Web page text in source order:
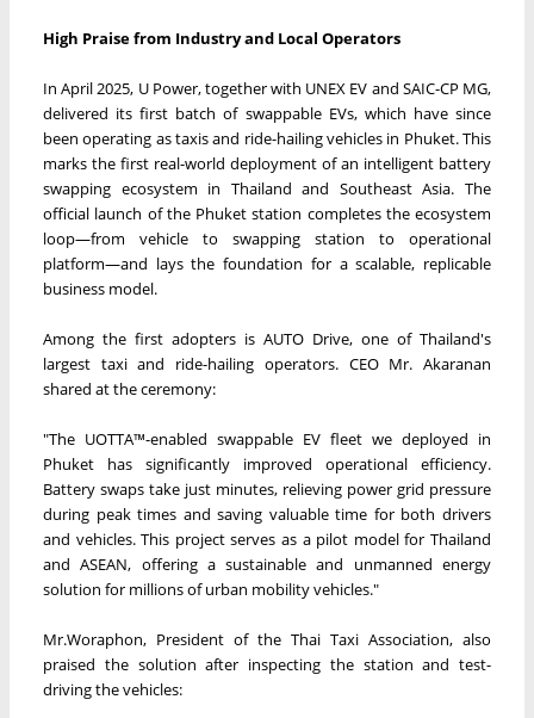
High Praise from Industry and Local Operators
In April 2025, U Power, together with UNEX EV and SAIC-CP MG,
delivered its first batch of swappable EVs, which have since
been operating as taxis and ride-hailing vehicles in Phuket. This
marks the first real-world deployment of an intelligent battery
swapping ecosystem in Thailand and Southeast Asia. The
official launch of the Phuket station completes the ecosystem
loop—from vehicle to swapping station to operational
platform—and lays the foundation for a scalable, replicable
business model.
Among the first adopters is AUTO Drive, one of Thailand's
largest taxi and ride-hailing operators. CEO Mr. Akaranan
shared at the ceremony:
"The UOTTA™-enabled swappable EV fleet we deployed in
Phuket has significantly improved operational efficiency.
Battery swaps take just minutes, relieving power grid pressure
during peak times and saving valuable time for both drivers
and vehicles. This project serves as a pilot model for Thailand
and ASEAN, offering a sustainable and unmanned energy
solution for millions of urban mobility vehicles."
Mr.Woraphon, President of the Thai Taxi Association, also
praised the solution after inspecting the station and test-
driving the vehicles: